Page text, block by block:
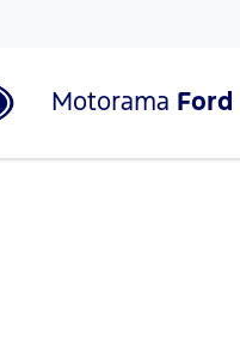
Motorama Ford